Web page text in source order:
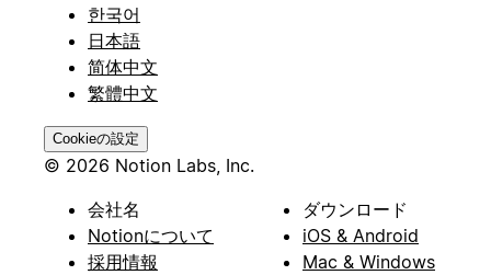
한국어
日本語
简体中文
繁體中文
Cookieの設定
© 2026 Notion Labs, Inc.
会社名
Notionについて
採用情報
ダウンロード
iOS & Android
Mac & Windows